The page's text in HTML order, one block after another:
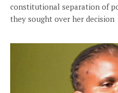
constitutional separation of
they sought over her decision